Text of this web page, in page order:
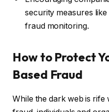
security measures
fraud monitoring.
How to Protect
Based Fraud
While the dark web is rife